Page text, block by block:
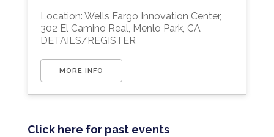
Location: Wells Fargo Innovation Center,
302 El Camino Real, Menlo Park, CA
DETAILS/REGISTER
MORE INFO
Click here for past events